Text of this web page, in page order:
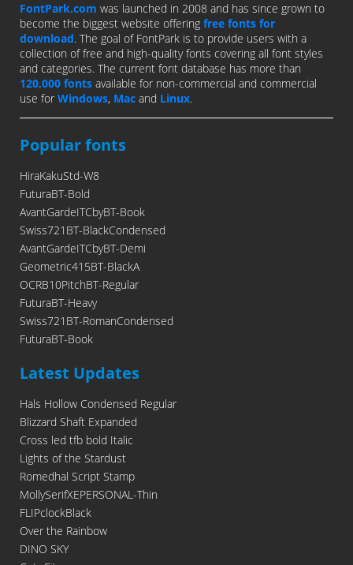
FontPark.com was launched in 2008 and has since grown to
become the biggest website offering free fonts for
download. The goal of FontPark is to provide users with a
collection of free and high-quality fonts covering all font styles
and categories. The current font database has more than
120,000 fonts available for non-commercial and commercial
use for Windows, Mac and Linux.
Popular fonts
HiraKakuStd-W8
FuturaBT-Bold
AvantGardeITCbyBT-Book
Swiss721BT-BlackCondensed
AvantGardeITCbyBT-Demi
Geometric415BT-BlackA
OCRB10PitchBT-Regular
FuturaBT-Heavy
Swiss721BT-RomanCondensed
FuturaBT-Book
Latest Updates
Hals Hollow Condensed Regular
Blizzard Shaft Expanded
Cross led tfb bold Italic
Lights of the Stardust
Romedhal Script Stamp
MollySerifXEPERSONAL-Thin
FLIPclockBlack
Over the Rainbow
DINO SKY